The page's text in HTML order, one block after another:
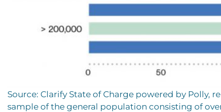
Source: Clarify State of Charge powered by Polly,
sample of the general population consisting of